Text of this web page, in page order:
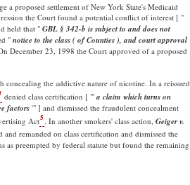
a proposed settlement of New York State's Medicaid
the Court found a potential conflict of interest [ "
held that " GBL § 342-b is subject to and does not
" notice to the class ( of Counties ), and court approval
December 23, 1998 the Court approved of a proposed
concealing the addictive nature of nicotine. In a reissued
denied class certification [ "'a claim which turns on
factors '" ] and dismissed the fraudulent concealment
Act5 . In another smokers' class action, Geiger v.
and remanded on class certification and dismissed the
preempted by federal statute but found the remaining